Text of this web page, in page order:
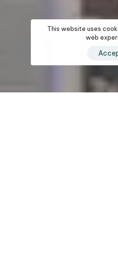
This website uses
web